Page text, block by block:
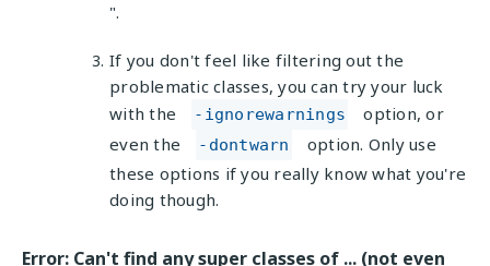
".
If you don't feel like filtering out the
problematic classes, you can try your luck
with the
-ignorewarnings
option, or
even the
-dontwarn
option. Only use
these options if you really know what you're
doing though.
Error: Can't find any super classes of ... (not even